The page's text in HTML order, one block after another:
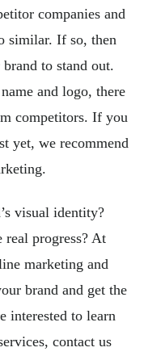
companies and
similar. If so, then
to stand out.
and logo, there
competitors. If you
yet, we recommend
visual identity?
real progress? At
marketing and
brand and get the
interested to learn
contact us